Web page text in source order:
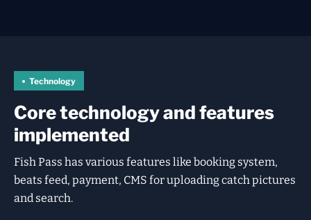
Technology
Core technology and features
implemented
Fish Pass has various features like booking system,
beats feed, payment, CMS for uploading catch pictures
and search.